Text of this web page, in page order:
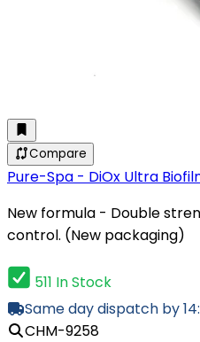
Compare
Pure-Spa - DiOx Ultra
New formula - Double
control. (New packaging)
511 In Stock
Same day dispatch by
CHM-9258